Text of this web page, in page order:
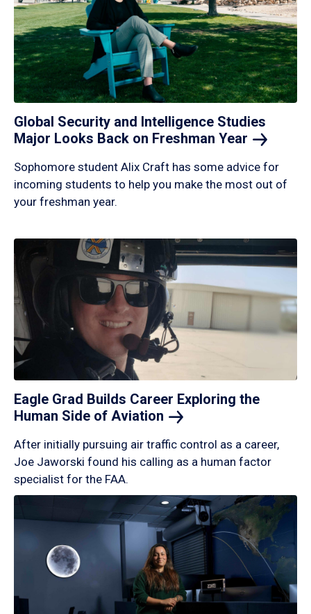
Global Security and Intelligence Studies
Major Looks Back on Freshman Year
Sophomore student Alix Craft has some advice for
incoming students to help you make the most out of
your freshman year.
Eagle Grad Builds Career Exploring the
Human Side of Aviation
After initially pursuing air traffic control as a career,
Joe Jaworski found his calling as a human factor
specialist for the FAA.